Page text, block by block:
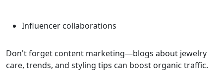
Influencer collaborations
Don't forget content marketing—blogs about jewelry
care, trends, and styling tips can boost organic traffic.